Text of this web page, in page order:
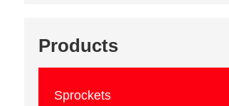
Products
Sprockets